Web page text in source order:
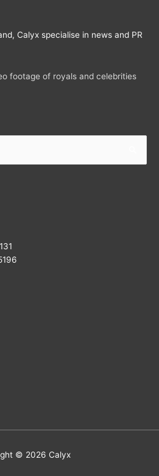
Calyx specialise in news and PR
footage of royals and celebrities
© 2026 Calyx